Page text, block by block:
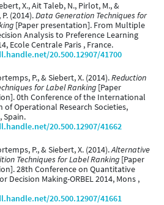
X., Ait Taleb, N., Pirlot, M., &
(2014).Data Generation Techniques for
[Paper presentation]. From Multiple
Analysis to Preference Learning
Ecole Centrale Paris , France.
20.500.12907/41700
P., & Siebert, X. (2014).Reduction
for Label Ranking [Paper
0th Conference of the International
of Operational Research Societies,
Spain.
20.500.12907/41662
P., & Siebert, X. (2014).Alternative
Techniques for Label Ranking [Paper
28th Conference on Quantitative
Decision Making-ORBEL 2014, Mons ,
20.500.12907/41661